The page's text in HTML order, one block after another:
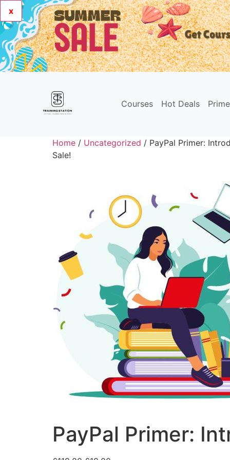
x
Courses Hot Deals
Home / Uncategorized / PayPal Primer:
Sale!
PayPal Primer: